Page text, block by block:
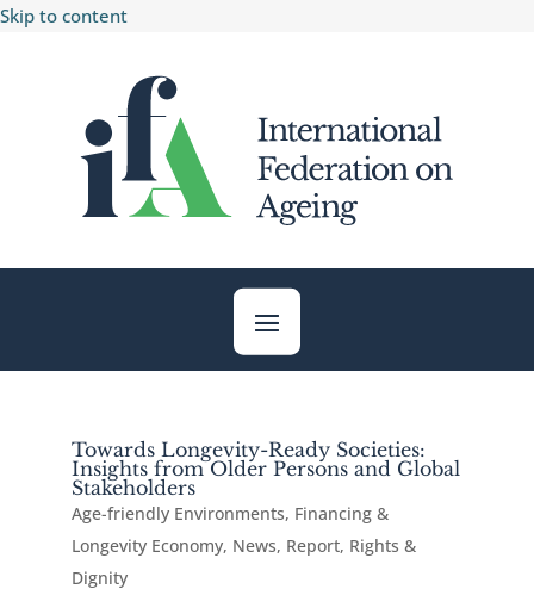
Skip to content
Towards Longevity-Ready Societies:
Insights from Older Persons and Global
Stakeholders
Age-friendly Environments, Financing &
Longevity Economy, News, Report, Rights &
Dignity